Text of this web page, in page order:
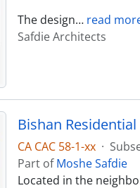
The design… read
Safdie Architects
Bishan
CA CAC 58-1-xx ·
Part ofMoshe Safdie
Located in the